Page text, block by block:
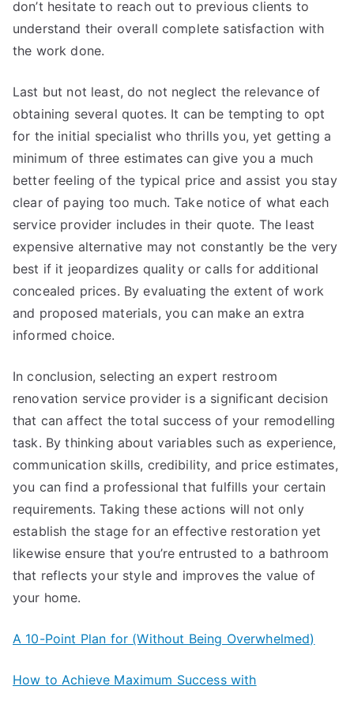
don’t hesitate to reach out to previous clients to
understand their overall complete satisfaction with
the work done.
Last but not least, do not neglect the relevance of
obtaining several quotes. It can be tempting to opt
for the initial specialist who thrills you, yet getting a
minimum of three estimates can give you a much
better feeling of the typical price and assist you stay
clear of paying too much. Take notice of what each
service provider includes in their quote. The least
expensive alternative may not constantly be the very
best if it jeopardizes quality or calls for additional
concealed prices. By evaluating the extent of work
and proposed materials, you can make an extra
informed choice.
In conclusion, selecting an expert restroom
renovation service provider is a significant decision
that can affect the total success of your remodelling
task. By thinking about variables such as experience,
communication skills, credibility, and price estimates,
you can find a professional that fulfills your certain
requirements. Taking these actions will not only
establish the stage for an effective restoration yet
likewise ensure that you’re entrusted to a bathroom
that reflects your style and improves the value of
your home.
A 10-Point Plan for (Without Being Overwhelmed)
How to Achieve Maximum Success with